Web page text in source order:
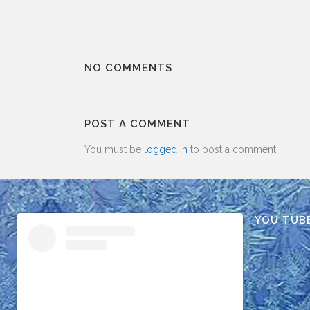
NO COMMENTS
POST A COMMENT
You must be logged in to post a comment.
YOU